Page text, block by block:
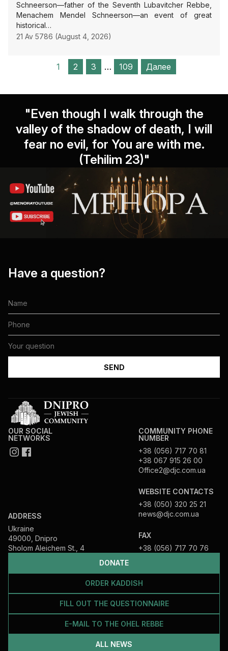
21 Av 5786 (August 4, 2026)
Schneerson—father of the Seventh Lubavitcher Rebbe,
Menachem Mendel Schneerson—an event of great
historical…
1 2 3 … 109 Далее
"Even though I walk through the
valley of the shadow of death, I will
fear no evil, for You are with me.
(Tehilim 23)"
Have a question?
DONATE
ORDER KADDISH
FILL OUT THE QUESTIONNAIRE
E-MAIL TO THE OHEL REBBE
ALL NEWS
OUR SOCIAL
NETWORKS
ADDRESS
Ukraine
49000, Dnipro
Sholom Aleichem St., 4
COMMUNITY PHONE
NUMBER
+38 (056) 717 70 81
+38 067 915 26 00
Office2@djc.com.ua
WEBSITE CONTACTS
+38 (050) 320 25 21
news@djc.com.ua
FAX
+38 (056) 717 70 76